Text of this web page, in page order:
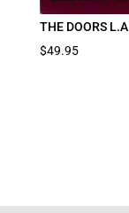
THE DOORS
$49.95